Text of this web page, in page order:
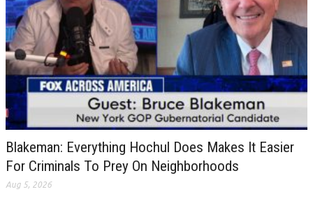
Blakeman: Everything Hochul Does Makes It Easier
For Criminals To Prey On Neighborhoods
Aug 5, 2026